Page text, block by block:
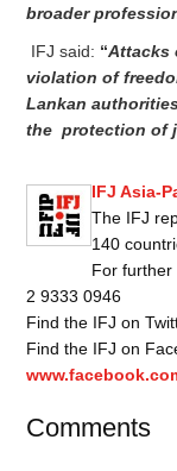
broader
IFJ said: “Attacks
violation of
Lankan
the protection of
IFJ Asia-
The IFJ
140
For further
2 9333 0946
Find the IFJ on
Find the IFJ on
Comments